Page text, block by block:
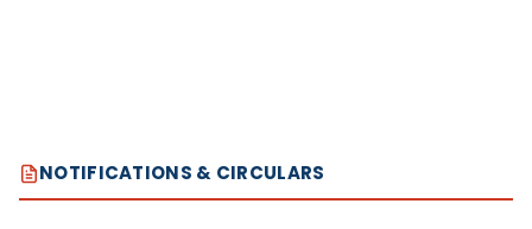
NOTIFICATIONS & CIRCULARS